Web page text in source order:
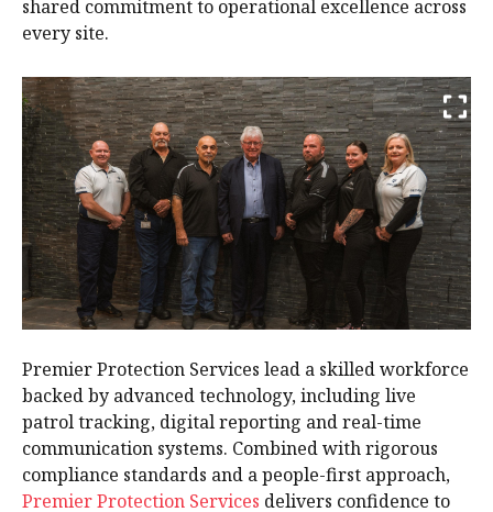
shared commitment to operational excellence across
every site.
Premier Protection Services lead a skilled workforce
backed by advanced technology, including live
patrol tracking, digital reporting and real-time
communication systems. Combined with rigorous
compliance standards and a people-first approach,
Premier Protection Services delivers confidence to